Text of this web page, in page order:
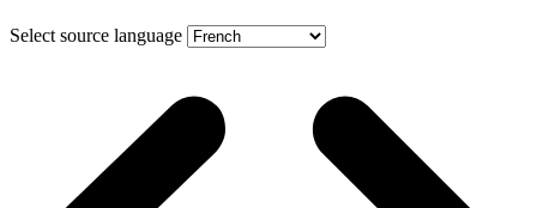
Select source language